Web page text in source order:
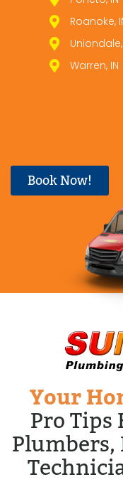
Roanoke,
Uniondale,
Warren, IN
Book Now!
Your
Pro Tips
Plumbers,